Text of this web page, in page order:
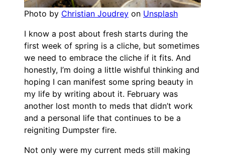
Photo by Christian Joudrey on Unsplash
I know a post about fresh starts during the
first week of spring is a cliche, but sometimes
we need to embrace the cliche if it fits. And
honestly, I’m doing a little wishful thinking and
hoping I can manifest some spring beauty in
my life by writing about it. February was
another lost month to meds that didn’t work
and a personal life that continues to be a
reigniting Dumpster fire.
Not only were my current meds still making